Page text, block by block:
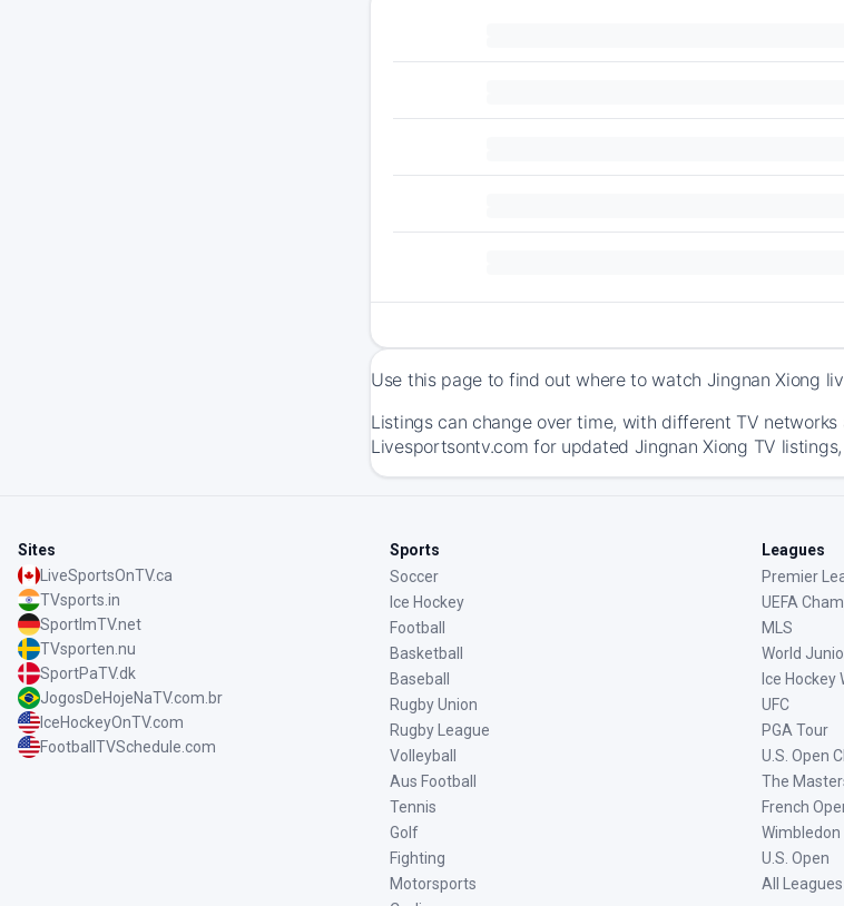
Use this page to find out where to watch Jingnan Xiong
Listings can change over time, with different TV
Livesportsontv.com for updated Jingnan Xiong TV
Sites
LiveSportsOnTV.ca
TVsports.in
SportImTV.net
TVsporten.nu
SportPaTV.dk
JogosDeHojeNaTV.com.br
IceHockeyOnTV.com
FootballTVSchedule.com
Sports
Soccer
Ice Hockey
Football
Basketball
Baseball
Rugby Union
Rugby League
Volleyball
Aus Football
Tennis
Golf
Fighting
Motorsports
Leagues
Premier
UEFA
MLS
World
Ice Hockey
UFC
PGA Tour
U.S. Open
The
French
Wimbledon
U.S. Open
All Leagues